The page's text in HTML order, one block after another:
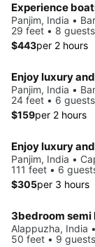
Panjim, India •
29 feet • 8
$443per 2 hours
Enjoy luxury
Panjim, India •
24 feet • 6
$159per 2 hours
Enjoy luxury
Panjim, India •
111 feet • 6
$305per 3 hours
3bedroom semi
Alappuzha, India
50 feet • 9